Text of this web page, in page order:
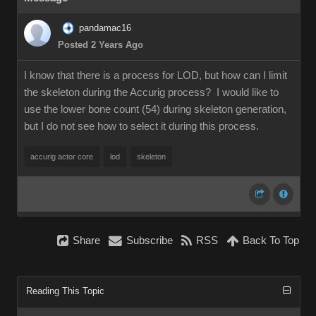
pandamac16
Posted 2 Years Ago
I know that there is a process for LOD, but how can I limit
the skeleton during the Accurig process? I would like to
use the lower bone count (54) during skeleton generation,
but I do not see how to select it during this process.
accurig actor core lod skeleton
Share Subscribe RSS Back To Top
Reading This Topic